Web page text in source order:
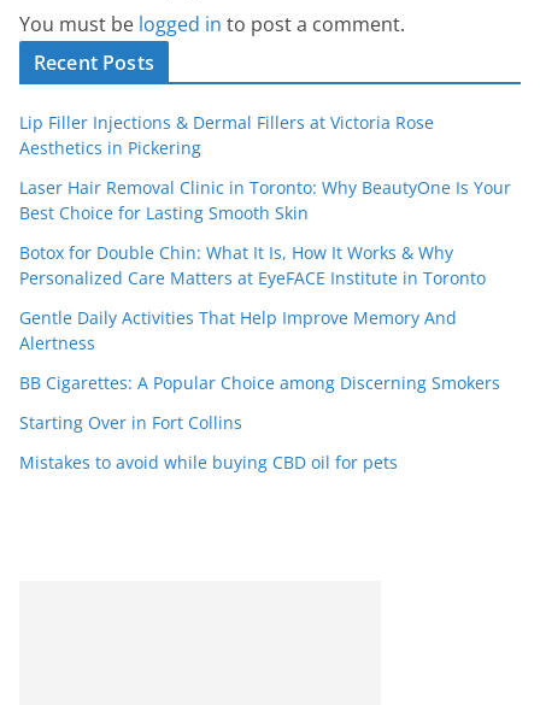
You must be logged in to post a comment.
Recent Posts
Lip Filler Injections & Dermal Fillers at Victoria Rose
Aesthetics in Pickering
Laser Hair Removal Clinic in Toronto: Why BeautyOne Is Your
Best Choice for Lasting Smooth Skin
Botox for Double Chin: What It Is, How It Works & Why
Personalized Care Matters at EyeFACE Institute in Toronto
Gentle Daily Activities That Help Improve Memory And
Alertness
BB Cigarettes: A Popular Choice among Discerning Smokers
Starting Over in Fort Collins
Mistakes to avoid while buying CBD oil for pets